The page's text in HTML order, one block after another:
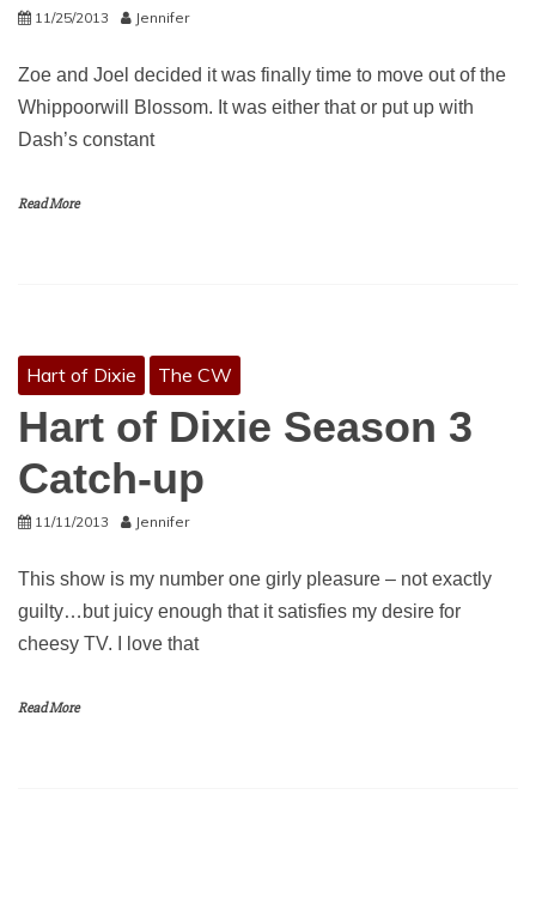
11/25/2013 Jennifer
Zoe and Joel decided it was finally time to move out of the
Whippoorwill Blossom. It was either that or put up with
Dash’s constant
Read More
Hart of Dixie The CW
Hart of Dixie Season 3
Catch-up
11/11/2013 Jennifer
This show is my number one girly pleasure – not exactly
guilty…but juicy enough that it satisfies my desire for
cheesy TV. I love that
Read More